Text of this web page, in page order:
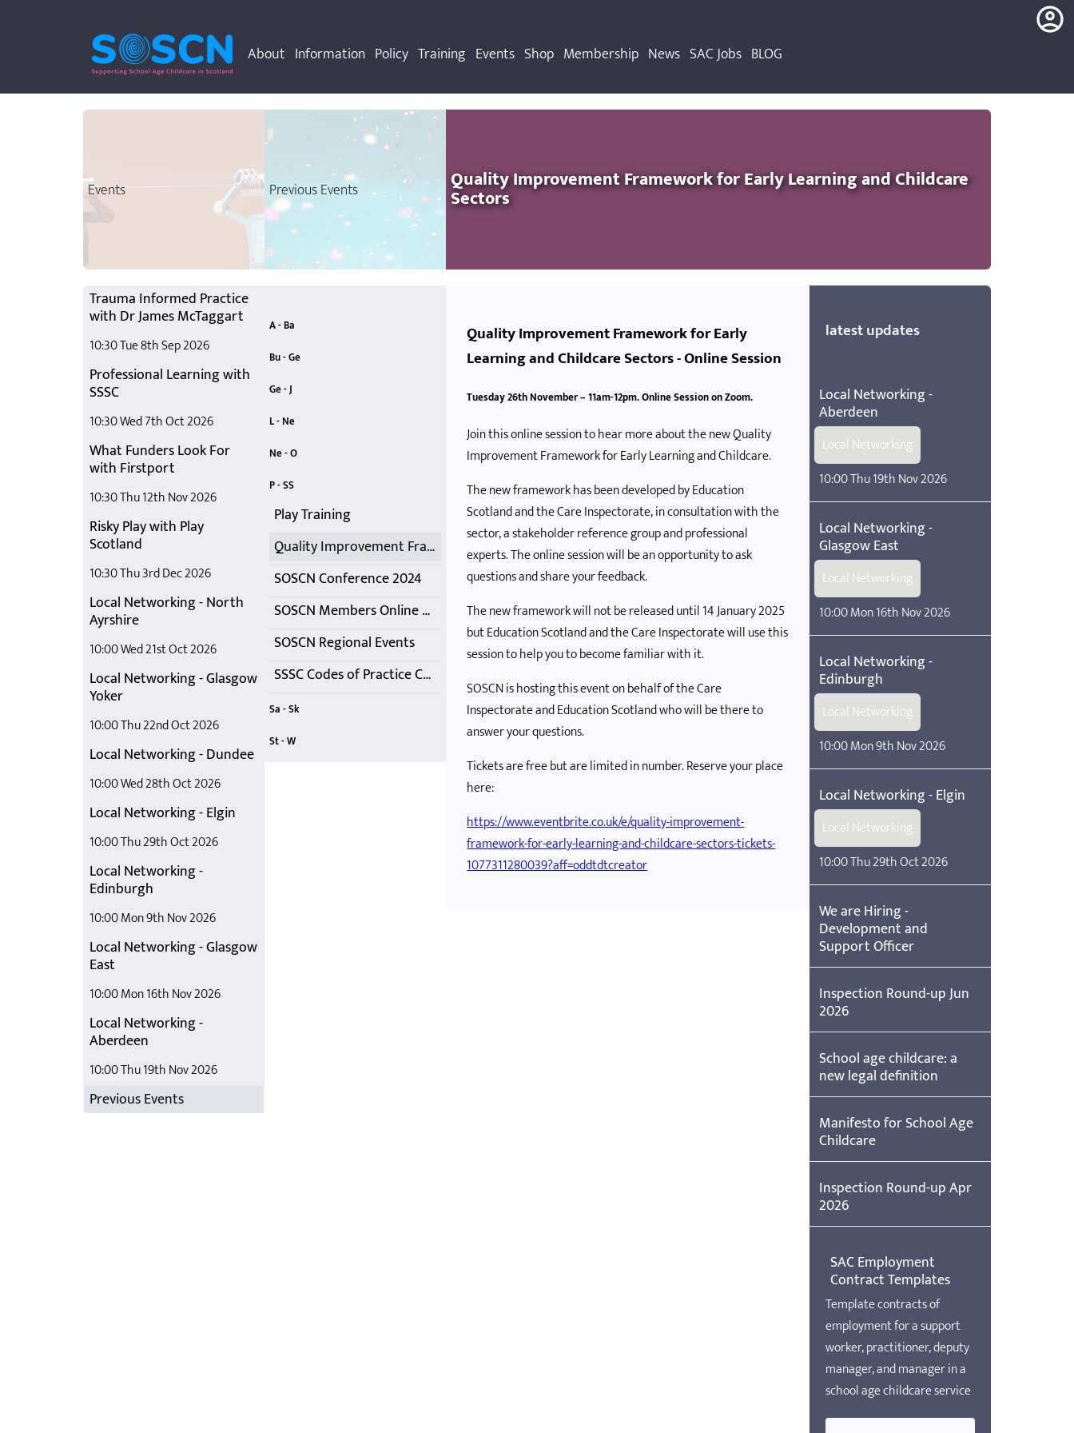
About Information Policy Training Events Shop Membership News SAC Jobs BLOG
Events
Trauma Informed Practice
with Dr James McTaggart
10:30 Tue 8th Sep 2026
Professional Learning with
SSSC
10:30 Wed 7th Oct 2026
What Funders Look For
with Firstport
10:30 Thu 12th Nov 2026
Risky Play with Play
Scotland
10:30 Thu 3rd Dec 2026
Local Networking - North
Ayrshire
10:00 Wed 21st Oct 2026
Local Networking - Glasgow
Yoker
10:00 Thu 22nd Oct 2026
Local Networking - Dundee
10:00 Wed 28th Oct 2026
Local Networking - Elgin
10:00 Thu 29th Oct 2026
Local Networking -
Edinburgh
10:00 Mon 9th Nov 2026
Local Networking - Glasgow
East
10:00 Mon 16th Nov 2026
Local Networking -
Aberdeen
10:00 Thu 19th Nov 2026
Previous Events
Previous Events
A - Ba
A Register for the Future
Access to Childcare Fund
Autism Learning Session
Back to Basics
Bu - Ge
Building Resilience Event
Get Ready for Summer
Ge - J
In-Person Play Training
Induction Training
L - Ne
Local Networking
Members' Networking
Networking March 2026
Ne - O
Networking Meetings
Networking Opportunity
Not just a dream
P - SS
Play Training
Quality Improvement Framework for Early Learning and Childcare Sectors
SOSCN Conference 2024
SOSCN Members Online Network Meetings - October
SOSCN Regional Events
SSSC Codes of Practice Conversation
Sa - Sk
Safer Staffing
Seeing the Potential
Seeing the Whole Child
Shaping the Framework
St - W
Quality Improvement Framework for Early Learning and Childcare
Sectors
Quality Improvement Framework for Early
Learning and Childcare Sectors - Online Session
Tuesday 26th November – 11am-12pm. Online Session on Zoom.
Join this online session to hear more about the new Quality
Improvement Framework for Early Learning and Childcare.
The new framework has been developed by Education
Scotland and the Care Inspectorate, in consultation with the
sector, a stakeholder reference group and professional
experts. The online session will be an opportunity to ask
questions and share your feedback.
The new framework will not be released until 14 January 2025
but Education Scotland and the Care Inspectorate will use this
session to help you to become familiar with it.
SOSCN is hosting this event on behalf of the Care
Inspectorate and Education Scotland who will be there to
answer your questions.
Tickets are free but are limited in number. Reserve your place
here:
https://www.eventbrite.co.uk/e/quality-improvement-
framework-for-early-learning-and-childcare-sectors-tickets-
1077311280039?aff=oddtdtcreator
latest updates
Local Networking -
Aberdeen
Local Networking
10:00 Thu 19th Nov 2026
Local Networking -
Glasgow East
Local Networking
10:00 Mon 16th Nov 2026
Local Networking -
Edinburgh
Local Networking
10:00 Mon 9th Nov 2026
Local Networking - Elgin
Local Networking
10:00 Thu 29th Oct 2026
We are Hiring -
Development and
Support Officer
Inspection Round-up Jun
2026
School age childcare: a
new legal definition
Manifesto for School Age
Childcare
Inspection Round-up Apr
2026
SAC Employment
Contract Templates
Template contracts of
employment for a support
worker, practitioner, deputy
manager, and manager in a
school age childcare service